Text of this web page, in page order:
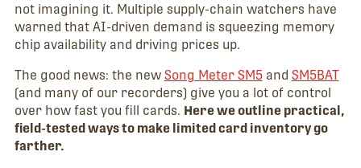
not imagining it. Multiple supply-chain watchers have
warned that AI-driven demand is squeezing memory
chip availability and driving prices up.
The good news: the new Song Meter SM5and SM5BAT
(and many of our recorders) give you a lot of control
over how fast you fill cards. Here we outline practical,
field-tested ways to make limited card inventory go
farther.